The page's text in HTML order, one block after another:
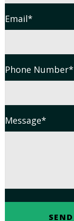
Email*
Phone Number*
Message*